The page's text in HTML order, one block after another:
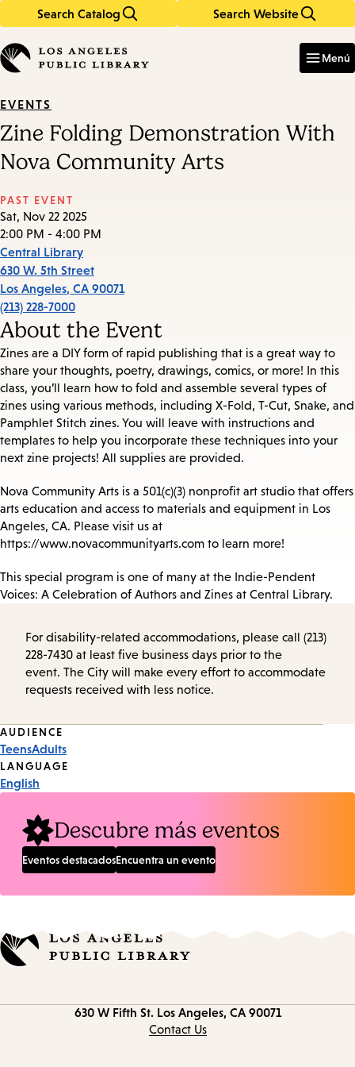
Search Catalog Search Website
in
keywords
Menú
EVENTS
Zine Folding Demonstration With
Nova Community Arts
PAST EVENT
Sat, Nov 22 2025
2:00 PM - 4:00 PM
Central Library
630 W. 5th Street
Los Angeles, CA 90071
(213) 228-7000
About the Event
Zines are a DIY form of rapid publishing that is a great way to
share your thoughts, poetry, drawings, comics, or more! In this
class, you’ll learn how to fold and assemble several types of
zines using various methods, including X-Fold, T-Cut, Snake, and
Pamphlet Stitch zines. You will leave with instructions and
templates to help you incorporate these techniques into your
next zine projects! All supplies are provided.
Nova Community Arts is a 501(c)(3) nonprofit art studio that offers
arts education and access to materials and equipment in Los
Angeles, CA. Please visit us at
https://www.novacommunityarts.com to learn more!
This special program is one of many at the Indie-Pendent
Voices: A Celebration of Authors and Zines at Central Library.
For disability-related accommodations, please call (213)
228-7430 at least five business days prior to the
event. The City will make every effort to accommodate
requests received with less notice.
Event
Tags
AUDIENCE
TeensAdults
LANGUAGE
English
Descubre más eventos
Eventos destacadosEncuentra un evento
630 W Fifth St. Los Angeles, CA 90071
Contact Us